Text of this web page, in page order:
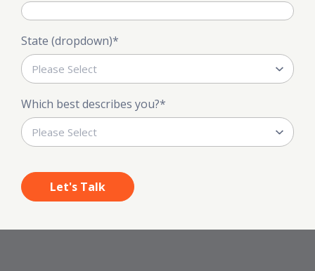
State (dropdown)*
Which best describes you?*